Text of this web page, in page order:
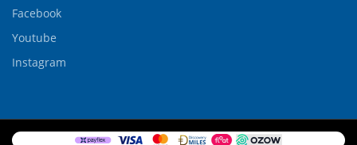
Facebook
Youtube
Instagram